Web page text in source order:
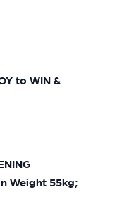
to WIN &
Weight 55kg;